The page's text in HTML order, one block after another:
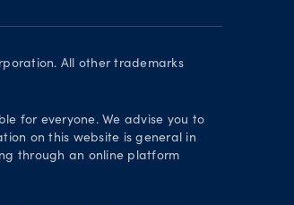
All other trademarks
for everyone. We advise you to
on this website is general in
through an online platform